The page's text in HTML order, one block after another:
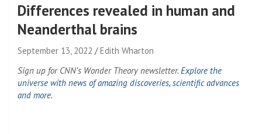
Differences revealed in human and
Neanderthal brains
September 13, 2022
Edith Wharton
Sign up for CNN’s Wonder Theory newsletter. Explore the
universe with news of amazing discoveries, scientific advances
and more.